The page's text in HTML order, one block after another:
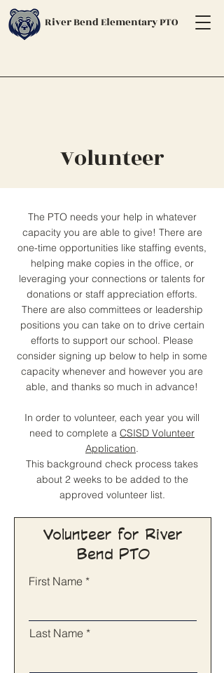
River Bend Elementary PTO
Volunteer
The PTO needs your help in whatever
capacity you are able to give! There are
one-time opportunities like staffing events,
helping make copies in the office, or
leveraging your connections or talents for
donations or staff appreciation efforts.
There are also committees or leadership
positions you can take on to drive certain
efforts to support our school. Please
consider signing up below to help in some
capacity whenever and however you are
able, and thanks so much in advance!
In order to volunteer, each year you will
need to complete a CSISD Volunteer
Application.
This background check process takes
about 2 weeks to be added to the
approved volunteer list.
Volunteer for River
Bend PTO
First Name
Last Name